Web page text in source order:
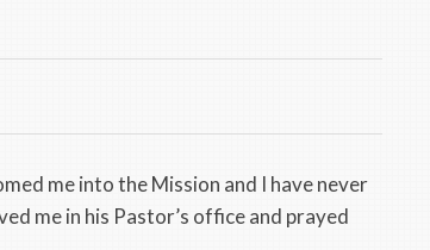
me into the Mission and I have never
me in his Pastor’s office and prayed